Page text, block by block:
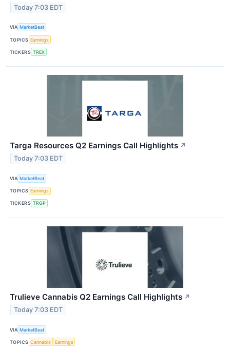
Today 7:03 EDT
VIA MarketBeat
TOPICS Earnings
TICKERS TREX
Targa Resources Q2 Earnings Call Highlights ↗
Today 7:03 EDT
VIA MarketBeat
TOPICS Earnings
TICKERS TRGP
Trulieve Cannabis Q2 Earnings Call Highlights ↗
Today 7:03 EDT
VIA MarketBeat
TOPICS Cannabis Earnings